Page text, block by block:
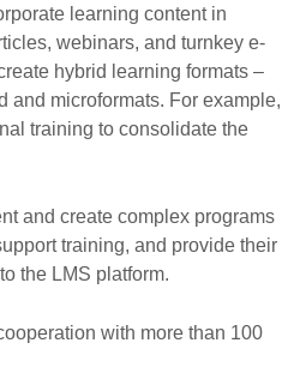
learning content in
webinars, and turnkey e-
hybrid learning formats –
and microformats. For example,
training to consolidate the
and create complex programs
training, and provide their
the LMS platform.
with more than 100